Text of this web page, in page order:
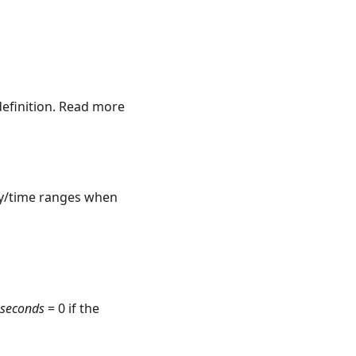
Read more
time ranges when
= 0 if the